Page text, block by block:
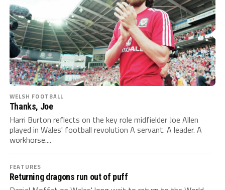
WELSH FOOTBALL
Thanks, Joe
Harri Burton reflects on the key role midfielder Joe Allen
played in Wales' football revolution A servant. A leader. A
workhorse....
FEATURES
Returning dragons run out of puff